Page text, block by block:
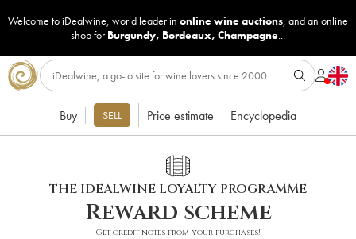
Welcome to iDealwine, world leader in online wine auctions, and an online
shop for Burgundy, Bordeaux, Champagne...
Buy SELL Price estimate Encyclopedia
THE IDEALWINE LOYALTY PROGRAMME
Reward scheme
Get credit notes from your purchases!